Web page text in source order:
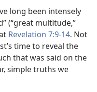
long been intensely
(“great multitude,”
Revelation 7:9-14. Not
time to reveal the
that was said on the
simple truths we